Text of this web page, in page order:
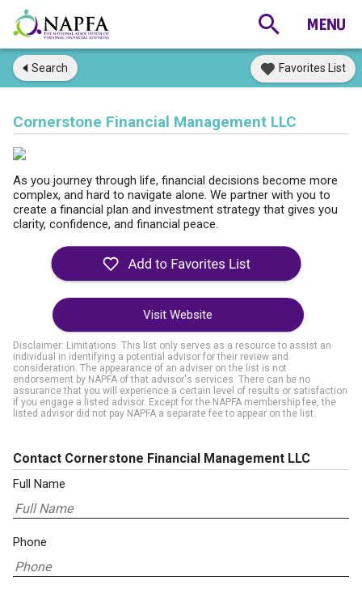
Search Favorites List
Cornerstone Financial Management LLC
As you journey through life, financial decisions become more
complex, and hard to navigate alone. We partner with you to
create a financial plan and investment strategy that gives you
clarity, confidence, and financial peace.
Visit Website
Disclaimer: Limitations. This list only serves as a resource to assist an
individual in identifying a potential advisor for their review and
consideration. The appearance of an adviser on the list is not
endorsement by NAPFA of that advisor's services. There can be no
assurance that you will experience a certain level of results or satisfaction
if you engage a listed advisor. Except for the NAPFA membership fee, the
listed advisor did not pay NAPFA a separate fee to appear on the list.
Contact Cornerstone Financial Management LLC
Full Name
Phone